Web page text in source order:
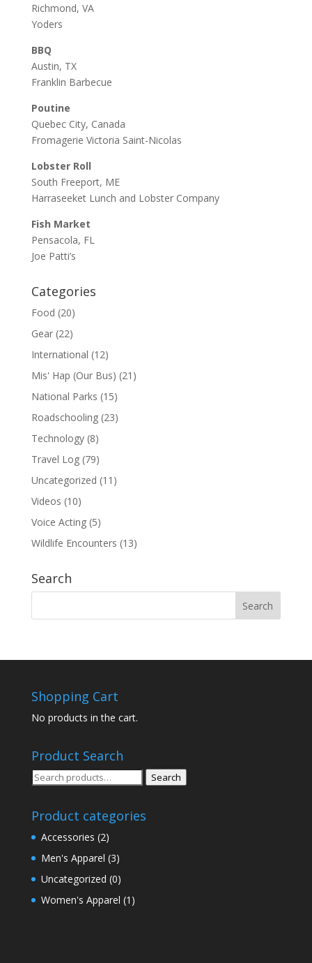
Richmond, VA
Yoders
BBQ
Austin, TX
Franklin Barbecue
Poutine
Quebec City, Canada
Fromagerie Victoria Saint-Nicolas
Lobster Roll
South Freeport, ME
Harraseeket Lunch and Lobster Company
Fish Market
Pensacola, FL
Joe Patti’s
Categories
Food (20)
Gear(22)
International (12)
Mis' Hap (Our Bus) (21)
National Parks (15)
Roadschooling(23)
Technology(8)
Travel Log(79)
Uncategorized (11)
Videos (10)
Voice Acting(5)
Wildlife Encounters (13)
Search
Shopping Cart
No products in the cart.
Product Search
Search
Search
Product categories
Accessories (2)
Men's Apparel (3)
Uncategorized (0)
Women's Apparel (1)